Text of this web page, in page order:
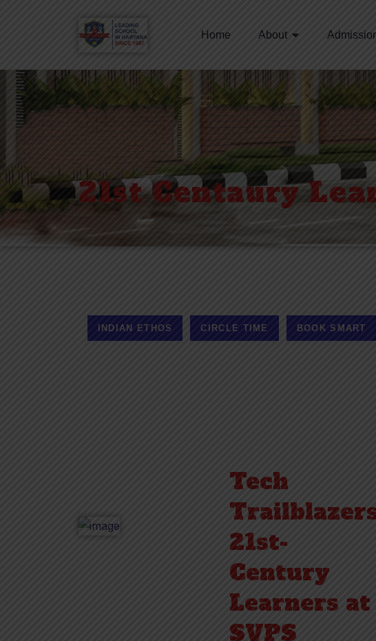
Home About
21st Centaury
INDIAN ETHOS CIRCLE TIME BOOK SMART
Tech
21st-
Century
Learners at
SVPS